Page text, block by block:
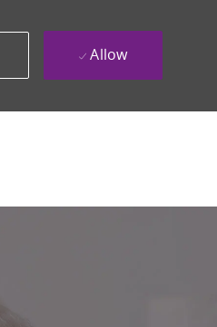
Allow